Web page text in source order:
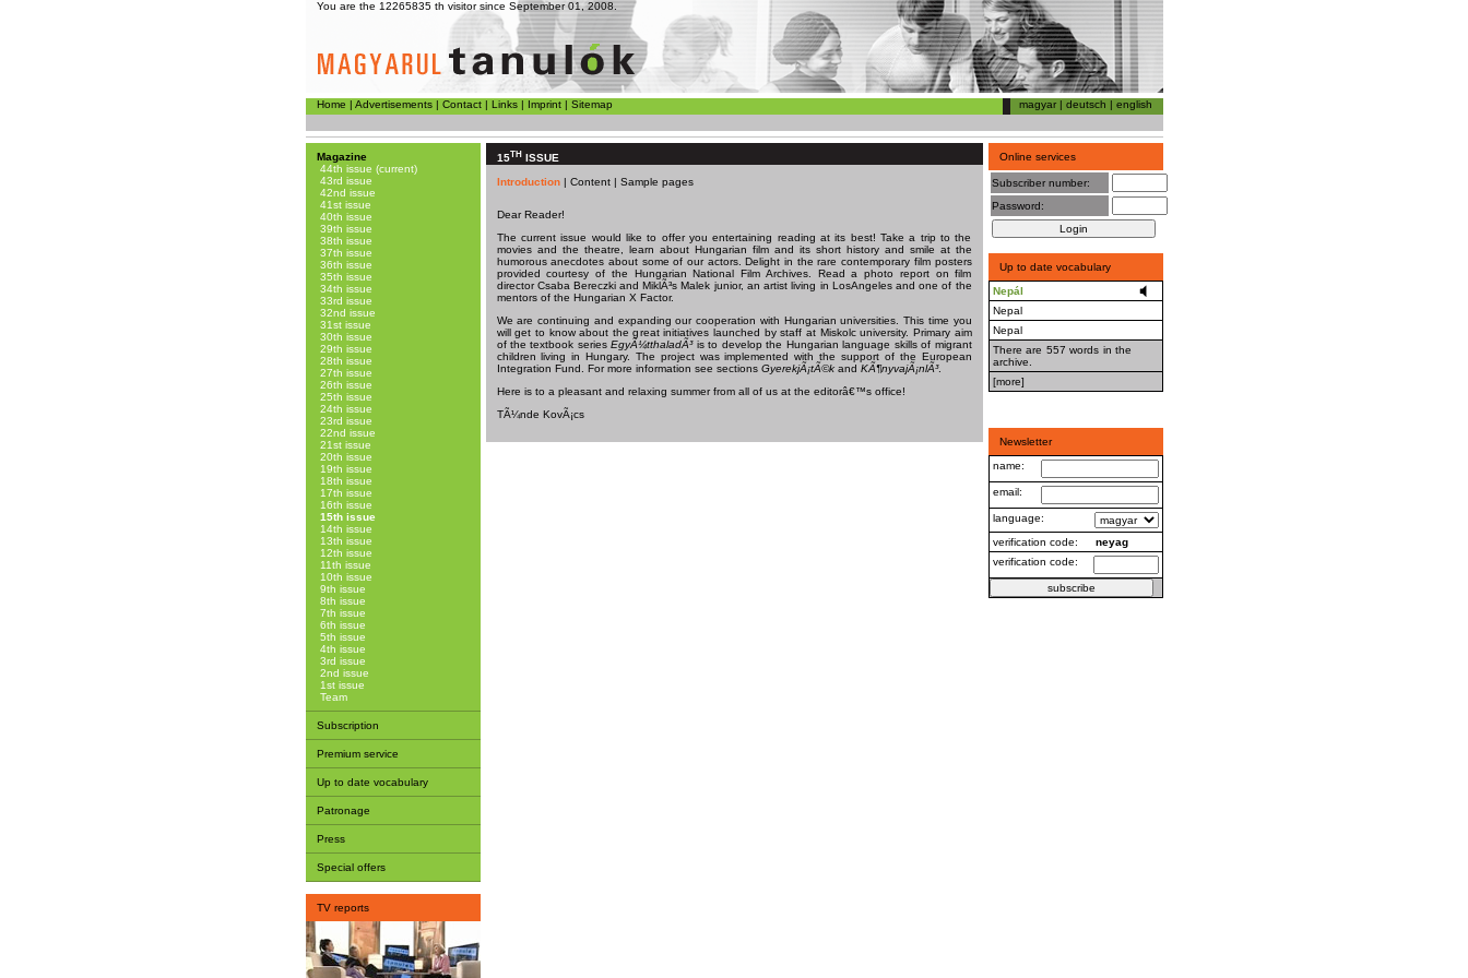
You are the 12265835 th visitor since September 01, 2008.
Home | Advertisements| Contact| Links| Imprint| Sitemap magyar| deutsch | english
Magazine
44th issue (current)
43rd issue
42nd issue
41st issue
40th issue
39th issue
38th issue
37th issue
36th issue
35th issue
34th issue
33rd issue
32nd issue
31st issue
30th issue
29th issue
28th issue
27th issue
26th issue
25th issue
24th issue
23rd issue
22nd issue
21st issue
20th issue
19th issue
18th issue
17th issue
16th issue
15th issue
14th issue
13th issue
12th issue
11th issue
10th issue
9th issue
8th issue
7th issue
6th issue
5th issue
4th issue
3rd issue
2nd issue
1st issue
Team
Subscription
Premium service
Up to date vocabulary
Patronage
Press
Special offers
TV reports
15THISSUE
Introduction| Content| Sample pages
Dear Reader!
The current issue would like to offer you entertaining reading at its best! Take a trip to the
movies and the theatre, learn about Hungarian film and its short history and smile at the
humorous anecdotes about some of our actors. Delight in the rare contemporary film posters
provided courtesy of the Hungarian National Film Archives. Read a photo report on film
director Csaba Bereczki and MiklÃ³s Malek junior, an artist living in LosAngeles and one of the
mentors of the Hungarian X Factor.
We are continuing and expanding our cooperation with Hungarian universities. This time you
will get to know about the great initiatives launched by staff at Miskolcuniversity. Primary aim
of the textbook seriesEgyÃ¼tthaladÃ³is to develop the Hungarian language skills of migrant
children living in Hungary. The project was implemented with the support of the European
Integration Fund. For more information see sections GyerekjÃ¡tÃ©kand KÃ¶nyvajÃ¡nlÃ³.
Here is to a pleasant and relaxing summer from all of us at the editorâ€™s office!
TÃ¼nde KovÃ¡cs
Online services
Subscriber number:
Password:
Up to date vocabulary
Nepál
Nepal
Nepal
There are 557 words in the
archive.
[more]
Newsletter
name:
email:
language:
verification code:
neyag
verification code: